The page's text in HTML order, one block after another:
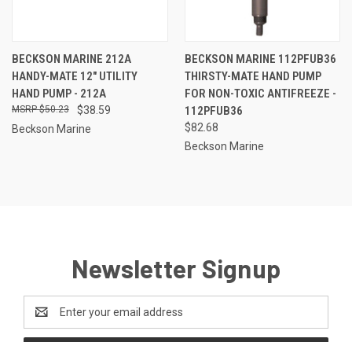
BECKSON MARINE 212A
HANDY-MATE 12" UTILITY
HAND PUMP - 212A
$38.59
$50.23
Beckson Marine
BECKSON MARINE 112PFUB36
THIRSTY-MATE HAND PUMP
FOR NON-TOXIC ANTIFREEZE -
112PFUB36
$82.68
Beckson Marine
Newsletter Signup
Address